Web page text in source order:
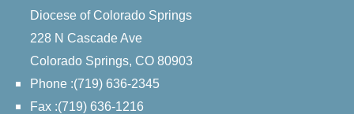
Diocese of Colorado Springs
228 N Cascade Ave
Colorado Springs, CO 80903
Phone :(719) 636-2345
Fax :(719) 636-1216